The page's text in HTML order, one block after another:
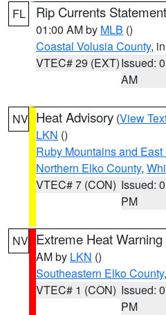
FL Rip Currents Statement
01:00 AM by MLB ()
Coastal Volusia County,
VTEC# 29 (EXT)Issued:
AM
NV Heat Advisory (View
LKN ()
Ruby Mountains and
Northern Elko County,
VTEC# 7 (CON) Issued:
PM
NV Extreme Heat Warning
AM by LKN ()
Southeastern Elko County
VTEC# 1 (CON) Issued:
PM